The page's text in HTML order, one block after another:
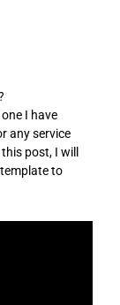
I have
any service
post, I will
to